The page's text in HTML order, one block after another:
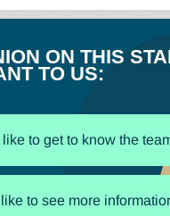
ON THIS
TO US:
to get to know the
to see more